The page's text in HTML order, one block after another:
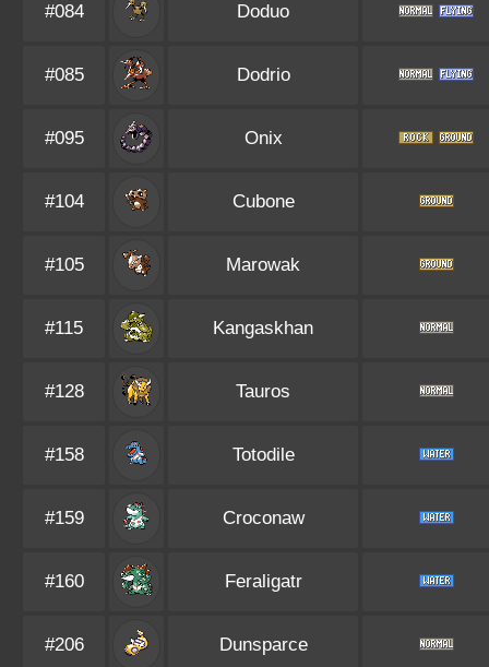
#084 Doduo
#085 Dodrio
#095 Onix
#104 Cubone
#105 Marowak
#115 Kangaskhan
#128 Tauros
#158 Totodile
#159 Croconaw
#160 Feraligatr
#206 Dunsparce